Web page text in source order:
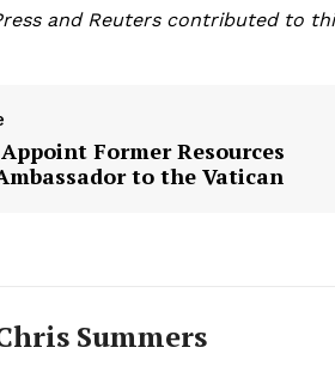
and Reuters contributed to
Former Resources
to the Vatican
Summers